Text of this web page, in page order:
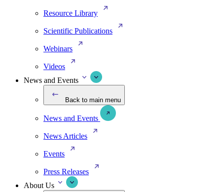
Resource Library
Scientific Publications
Webinars
Videos
News and Events
Back to main menu
News and Events
News Articles
Events
Press Releases
About Us